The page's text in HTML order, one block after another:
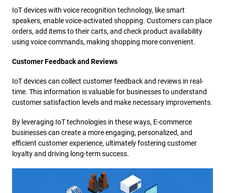
IoT devices with voice recognition technology, like smart
speakers, enable voice-activated shopping. Customers can place
orders, add items to their carts, and check product availability
using voice commands, making shopping more convenient.
Customer Feedback and Reviews
IoT devices can collect customer feedback and reviews in real-
time. This information is valuable for businesses to understand
customer satisfaction levels and make necessary improvements.
By leveraging IoT technologies in these ways, E-commerce
businesses can create a more engaging, personalized, and
efficient customer experience, ultimately fostering customer
loyalty and driving long-term success.